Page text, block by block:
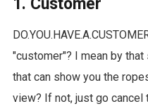
"customer"? I mean by
that can show you the
view? If not, just go cancel